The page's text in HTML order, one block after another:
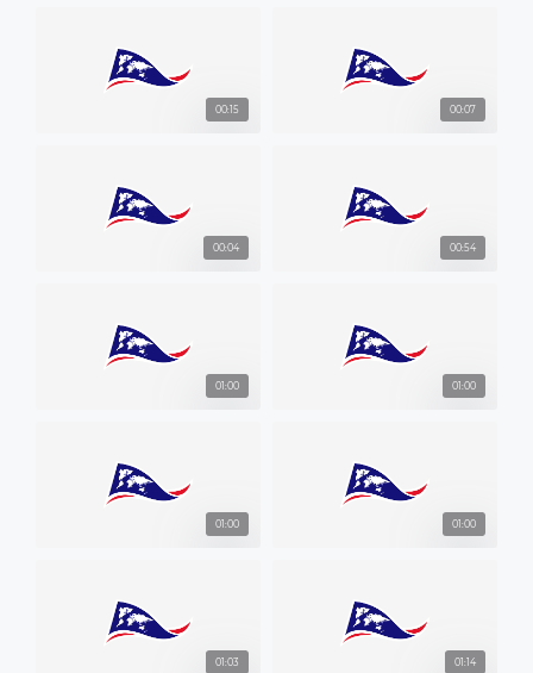
00:15 00:07
00:04 00:54
01:00 01:00
01:00 01:00
01:03 01:14